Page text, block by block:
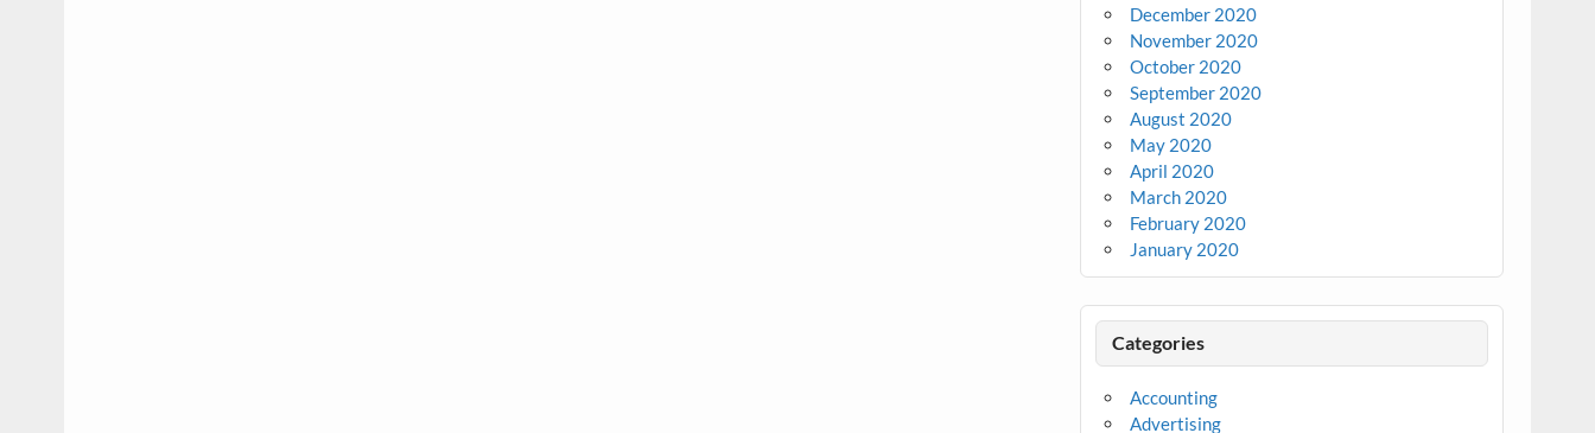
December 2020
November 2020
October 2020
September 2020
August 2020
May 2020
April 2020
March 2020
February 2020
January 2020
Categories
Accounting
Advertising